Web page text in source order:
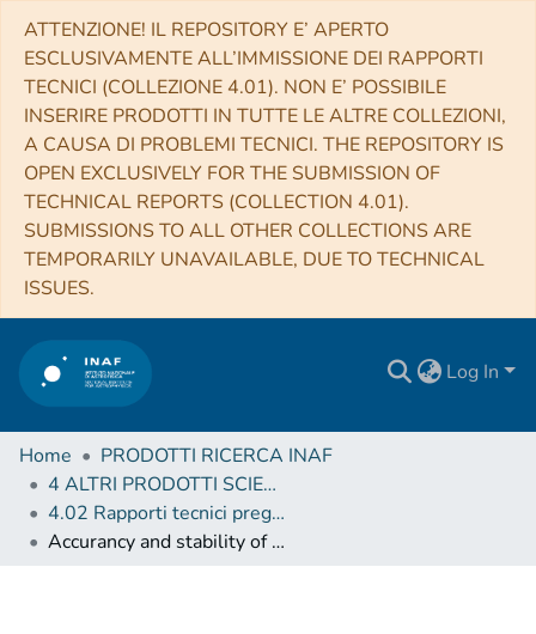
ATTENZIONE! IL REPOSITORY E’ APERTO
ESCLUSIVAMENTE ALL’IMMISSIONE DEI RAPPORTI
TECNICI (COLLEZIONE 4.01). NON E’ POSSIBILE
INSERIRE PRODOTTI IN TUTTE LE ALTRE COLLEZIONI,
A CAUSA DI PROBLEMI TECNICI. THE REPOSITORY IS
OPEN EXCLUSIVELY FOR THE SUBMISSION OF
TECHNICAL REPORTS (COLLECTION 4.01).
SUBMISSIONS TO ALL OTHER COLLECTIONS ARE
TEMPORARILY UNAVAILABLE, DUE TO TECHNICAL
ISSUES.
Log In
Home
PRODOTTI RICERCA INAF
4 ALTRI PRODOTTI SCIENTIFICI (Other scientific products)
4.02 Rapporti tecnici pregressi
Accurancy and stability of the time kept by qurtz and atomic oscillators